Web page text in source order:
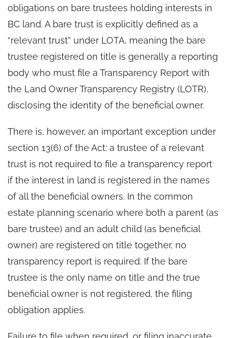
obligations on bare trustees holding interests in
BC land. A bare trust is explicitly defined as a
“relevant trust” under LOTA, meaning the bare
trustee registered on title is generally a reporting
body who must file a Transparency Report with
the Land Owner Transparency Registry (LOTR),
disclosing the identity of the beneficial owner.
There is, however, an important exception under
section 13(6) of the Act: a trustee of a relevant
trust is not required to file a transparency report
if the interest in land is registered in the names
of all the beneficial owners. In the common
estate planning scenario where both a parent (as
bare trustee) and an adult child (as beneficial
owner) are registered on title together, no
transparency report is required. If the bare
trustee is the only name on title and the true
beneficial owner is not registered, the filing
obligation applies.